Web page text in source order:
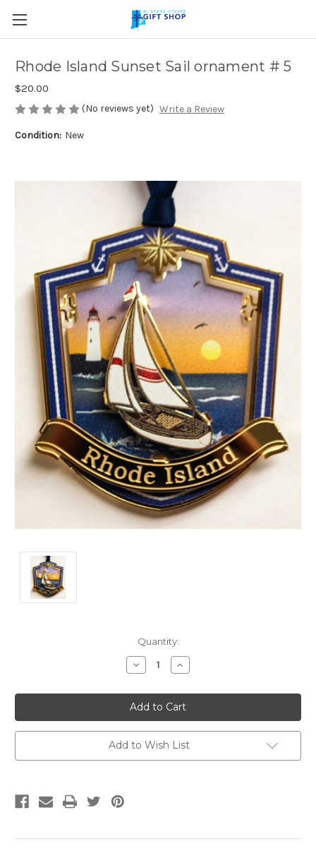
Skip to main content
Rhode Island Sunset Sail ornament # 5
$20.00
(No reviews yet) Write a Review
Condition: New
Quantity:
Decrease
Quantity:
Increase
Quantity:
Add to Wish List